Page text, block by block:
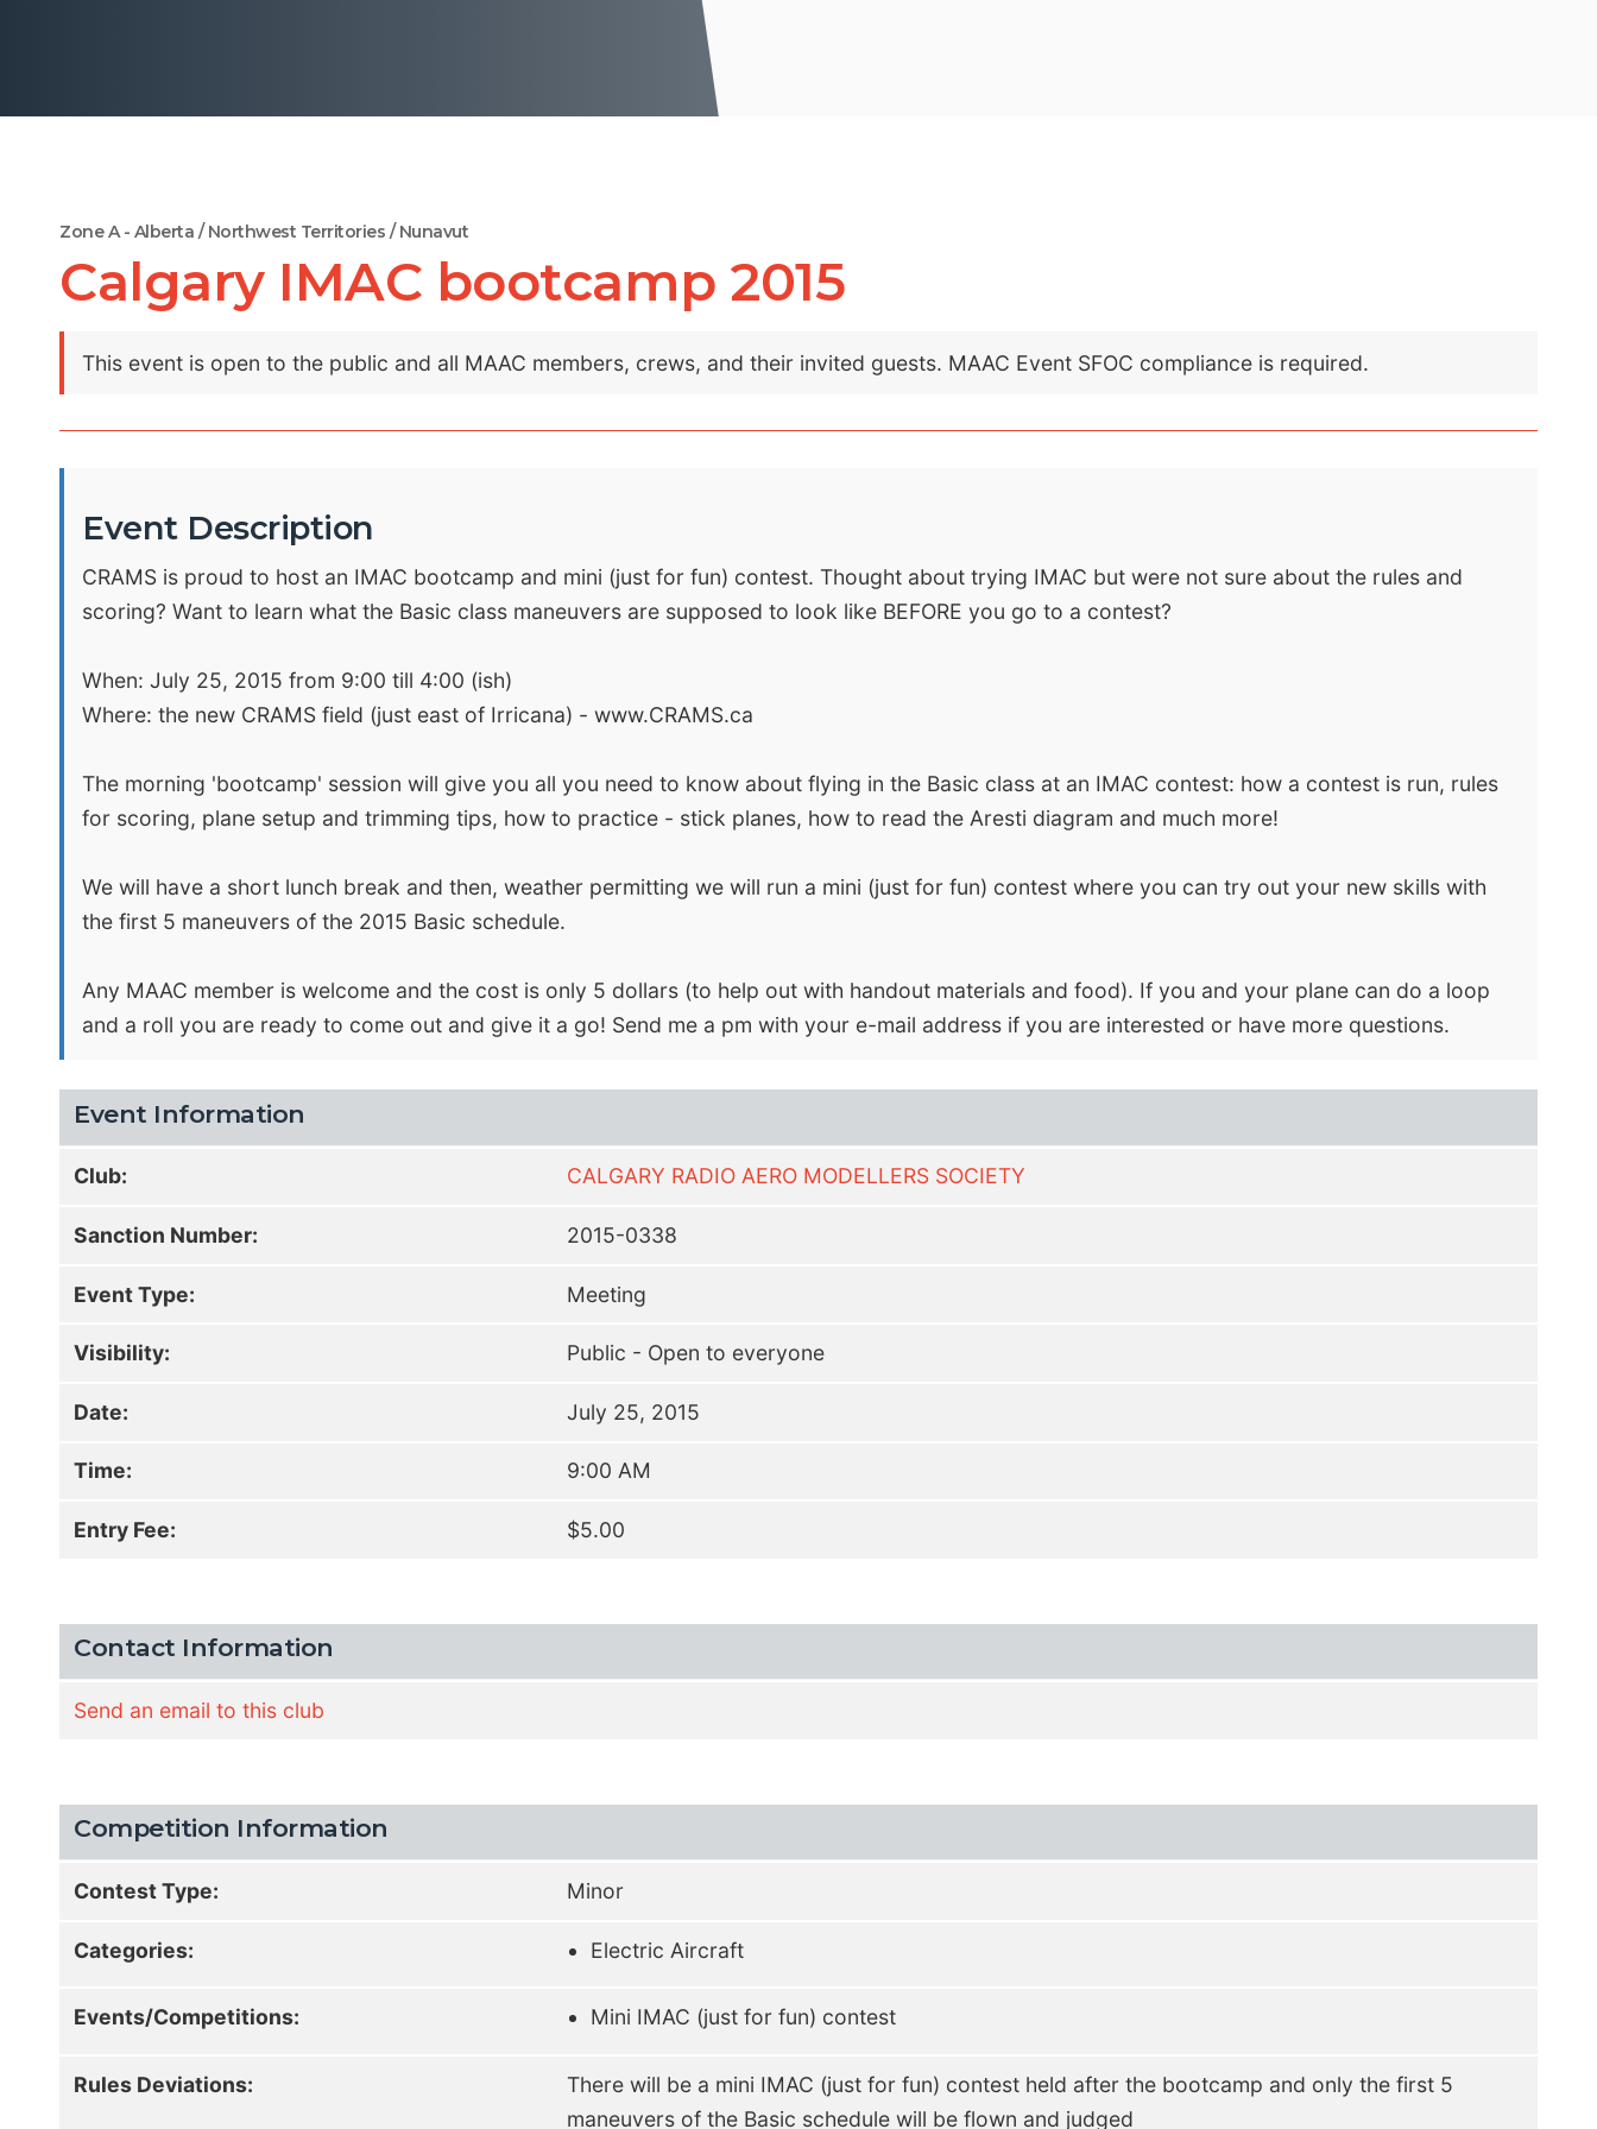
Zone A - Alberta / Northwest Territories / Nunavut
Calgary IMAC bootcamp 2015
This event is open to the public and all MAAC members, crews, and their invited guests. MAAC Event SFOC compliance is required.
Event Description
CRAMS is proud to host an IMAC bootcamp and mini (just for fun) contest. Thought about trying IMAC but were not sure about the rules and
scoring? Want to learn what the Basic class maneuvers are supposed to look like BEFORE you go to a contest?
When: July 25, 2015 from 9:00 till 4:00 (ish)
Where: the new CRAMS field (just east of Irricana) - www.CRAMS.ca
The morning 'bootcamp' session will give you all you need to know about flying in the Basic class at an IMAC contest: how a contest is run, rules
for scoring, plane setup and trimming tips, how to practice - stick planes, how to read the Aresti diagram and much more!
We will have a short lunch break and then, weather permitting we will run a mini (just for fun) contest where you can try out your new skills with
the first 5 maneuvers of the 2015 Basic schedule.
Any MAAC member is welcome and the cost is only 5 dollars (to help out with handout materials and food). If you and your plane can do a loop
and a roll you are ready to come out and give it a go! Send me a pm with your e-mail address if you are interested or have more questions.
Event Information
Club: CALGARY RADIO AERO MODELLERS SOCIETY
Sanction Number: 2015-0338
Event Type: Meeting
Visibility: Public - Open to everyone
Date: July 25, 2015
Time: 9:00 AM
Entry Fee: $5.00
Contact Information
Send an email to this club
Competition Information
Contest Type: Minor
Categories: Electric Aircraft
Events/Competitions: Mini IMAC (just for fun) contest
Rules Deviations:
There will be a mini IMAC (just for fun) contest held after the bootcamp and only the first 5
maneuvers of the Basic schedule will be flown and judged